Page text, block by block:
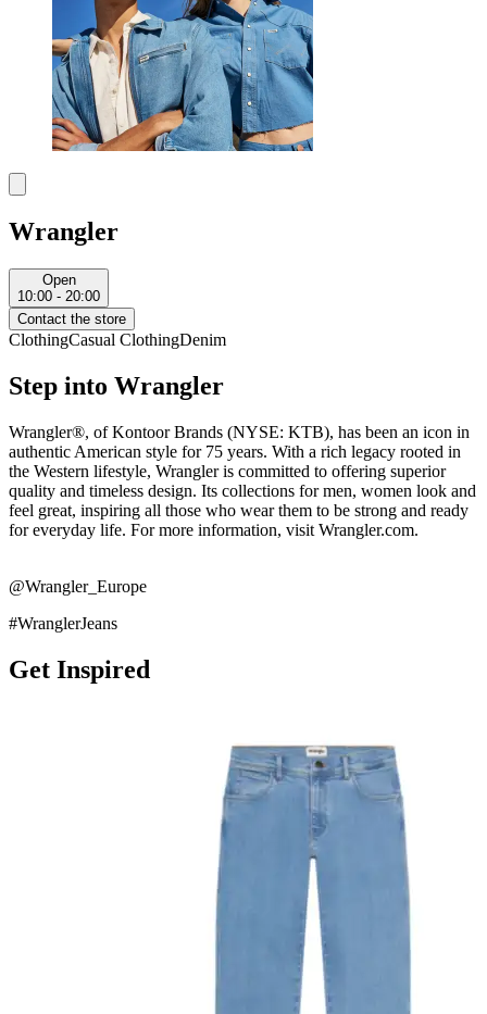
Wrangler
Open
10:00 - 20:00
Contact the store
ClothingCasual ClothingDenim
Step into Wrangler
Wrangler®, of Kontoor Brands (NYSE: KTB), has been an icon in
authentic American style for 75 years. With a rich legacy rooted in
the Western lifestyle, Wrangler is committed to offering superior
quality and timeless design. Its collections for men, women look and
feel great, inspiring all those who wear them to be strong and ready
for everyday life. For more information, visit Wrangler.com.
@Wrangler_Europe
#WranglerJeans
Get Inspired